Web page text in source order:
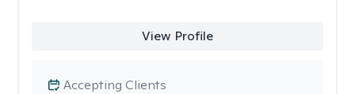
View Profile
Accepting Clients